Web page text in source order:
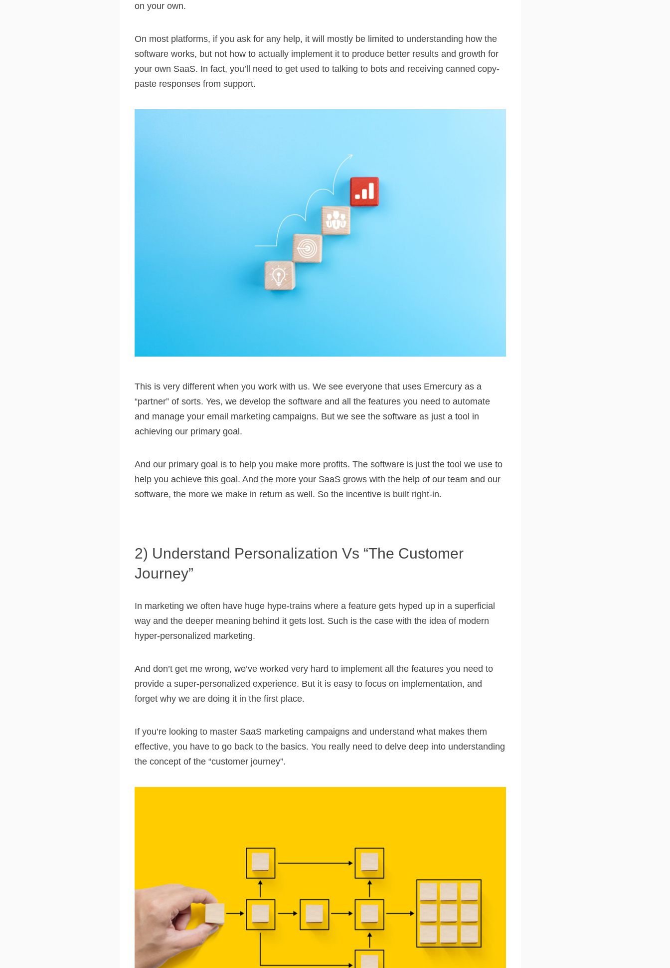
on your own.
On most platforms, if you ask for any help, it will mostly be limited to understanding how the
software works, but not how to actually implement it to produce better results and growth for
your own SaaS. In fact, you’ll need to get used to talking to bots and receiving canned copy-
paste responses from support.
This is very different when you work with us. We see everyone that uses Emercury as a
“partner” of sorts. Yes, we develop the software and all the features you need to automate
and manage your email marketing campaigns. But we see the software as just a tool in
achieving our primary goal.
And our primary goal is to help you make more profits. The software is just the tool we use to
help you achieve this goal. And the more your SaaS grows with the help of our team and our
software, the more we make in return as well. So the incentive is built right-in.
2) Understand Personalization Vs “the Customer
Journey”
In marketing we often have huge hype-trains where a feature gets hyped up in a superficial
way and the deeper meaning behind it gets lost. Such is the case with the idea of modern
hyper-personalized marketing.
And don’t get me wrong, we’ve worked very hard to implement all the features you need to
provide a super-personalized experience. But it is easy to focus on implementation, and
forget why we are doing it in the first place.
If you’re looking to master SaaS marketing campaigns and understand what makes them
effective, you have to go back to the basics. You really need to delve deep into understanding
the concept of the “customer journey”.